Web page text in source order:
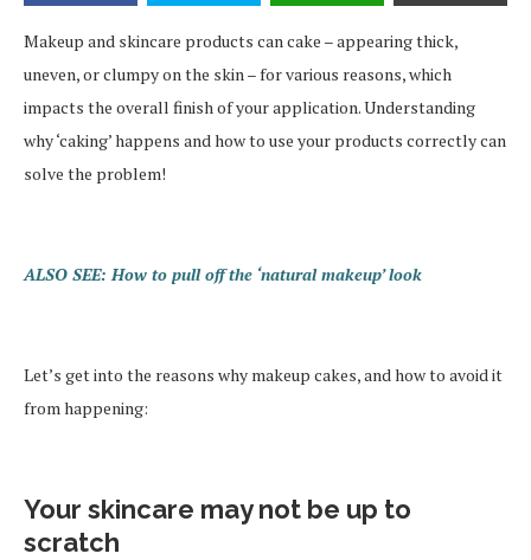
Makeup and skincare products can cake – appearing thick,
uneven, or clumpy on the skin – for various reasons, which
impacts the overall finish of your application. Understanding
why ‘caking’ happens and how to use your products correctly can
solve the problem!
ALSO SEE: How to pull off the ‘natural makeup’ look
Let’s get into the reasons why makeup cakes, and how to avoid it
from happening:
Your skincare may not be up to
scratch